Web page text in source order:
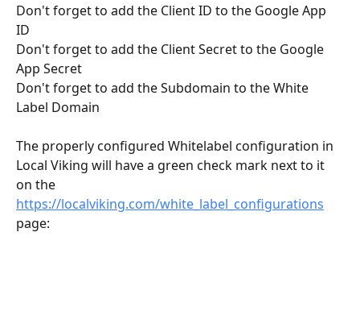
Don't forget to add the Client ID to the Google App
ID
Don't forget to add the Client Secret to the Google
App Secret
Don't forget to add the Subdomain to the White
Label Domain
The properly configured Whitelabel configuration in
Local Viking will have a green check mark next to it
on the
https://localviking.com/white_label_configurations
page: